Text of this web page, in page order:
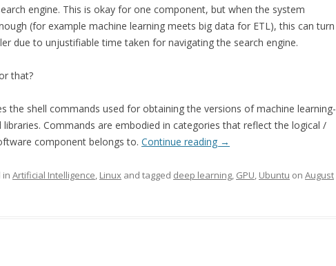
engine. This is okay for one component, but when the system
(for example machine learning meets big data for ETL), this can turn
due to unjustifiable time taken for navigating the search engine.
that?
the shell commands used for obtaining the versions of machine learning-
Commands are embodied in categories that reflect the logical /
component belongs to. Continue reading →
in Artificial Intelligence, Linux and tagged deep learning, GPU, Ubuntu on August